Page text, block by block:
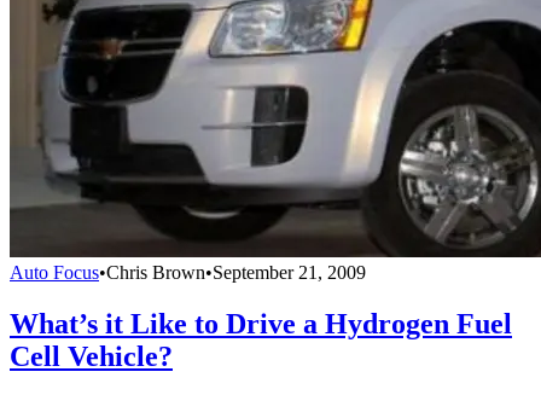
Auto Focus•Chris Brown•September 21, 2009
What’s it Like to Drive a Hydrogen Fuel
Cell Vehicle?